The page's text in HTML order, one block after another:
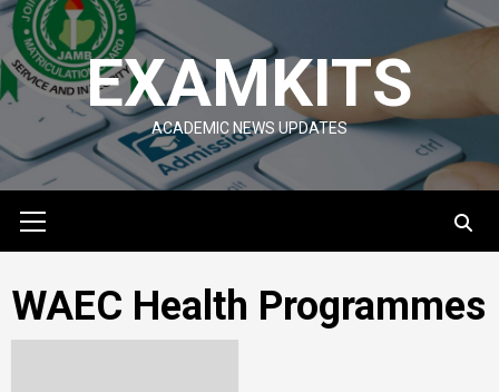
Skip
to
content
EXAMKITS
ACADEMIC NEWS UPDATES
Menu
WAEC Health Programmes